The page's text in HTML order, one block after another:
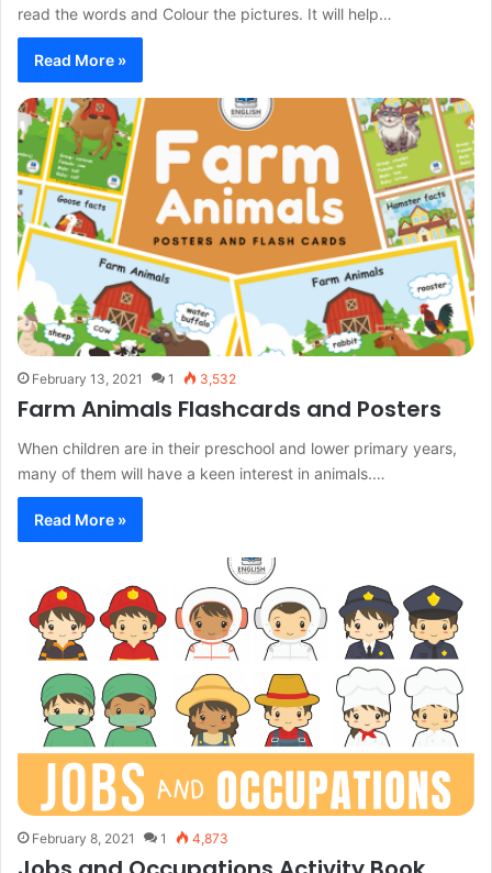
read the words and Colour the pictures. It will help…
Read More »
February 13, 2021 1 3,532
Farm Animals Flashcards and Posters
When children are in their preschool and lower primary years,
many of them will have a keen interest in animals.…
Read More »
February 8, 2021 1 4,873